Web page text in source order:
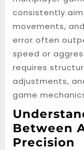
consistently
movements,
error often
speed or
requires
adjustments,
game
Between
Precision